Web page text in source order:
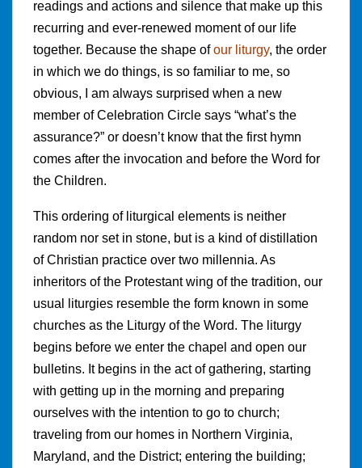
readings and actions and silence that make up this
recurring and ever-renewed moment of our life
together. Because the shape ofour liturgy, the order
in which we do things, is so familiar to me, so
obvious, I am always surprised when a new
member of Celebration Circle says “what’s the
assurance?” or doesn’t know that the first hymn
comes after the invocation and before the Word for
the Children.
This ordering of liturgical elements is neither
random nor set in stone, but is a kind of distillation
of Christian practice over two millennia. As
inheritors of the Protestant wing of the tradition, our
usual liturgies resemble the form known in some
churches as the Liturgy of the Word. The liturgy
begins before we enter the chapel and open our
bulletins. It begins in the act of gathering, starting
with getting up in the morning and preparing
ourselves with the intention to go to church;
traveling from our homes in Northern Virginia,
Maryland, and the District; entering the building;